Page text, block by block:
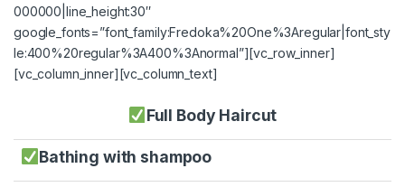
000000|line_height:30″
google_fonts=”font_family:Fredoka%20One%3Aregular|font_sty
le:400%20regular%3A400%3Anormal”][vc_row_inner]
[vc_column_inner][vc_column_text]
Full Body Haircut
Bathing with shampoo